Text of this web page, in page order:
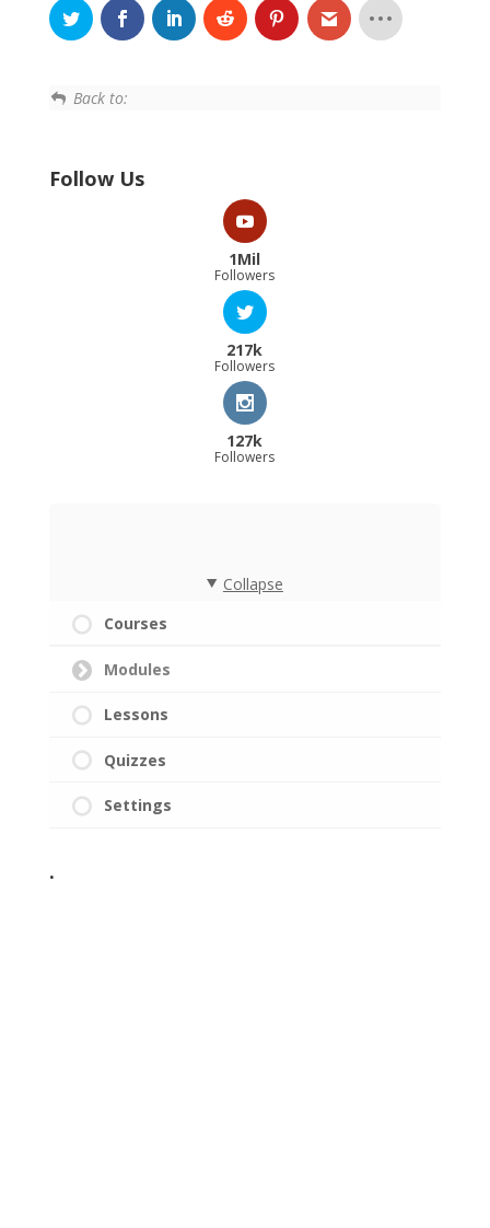
Back to:
Follow Us
1Mil
Followers
217k
Followers
127k
Followers
Collapse
Courses
Modules
Lessons
Quizzes
Settings
.